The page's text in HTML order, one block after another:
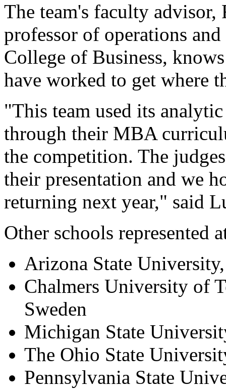
The team's faculty advisor,
professor of operations
College of Business,
have worked to get where
"This team used its
through their MBA
the competition. The
their presentation and we
returning next year," said
Other schools represented
Arizona State
Chalmers University of
Sweden
Michigan State
The Ohio State
Pennsylvania State